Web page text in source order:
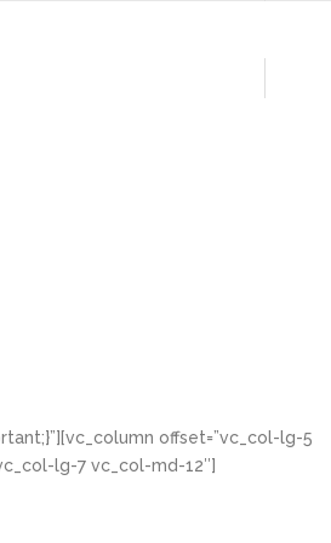
offset=”vc_col-lg-5
lg-7 vc_col-md-12″]